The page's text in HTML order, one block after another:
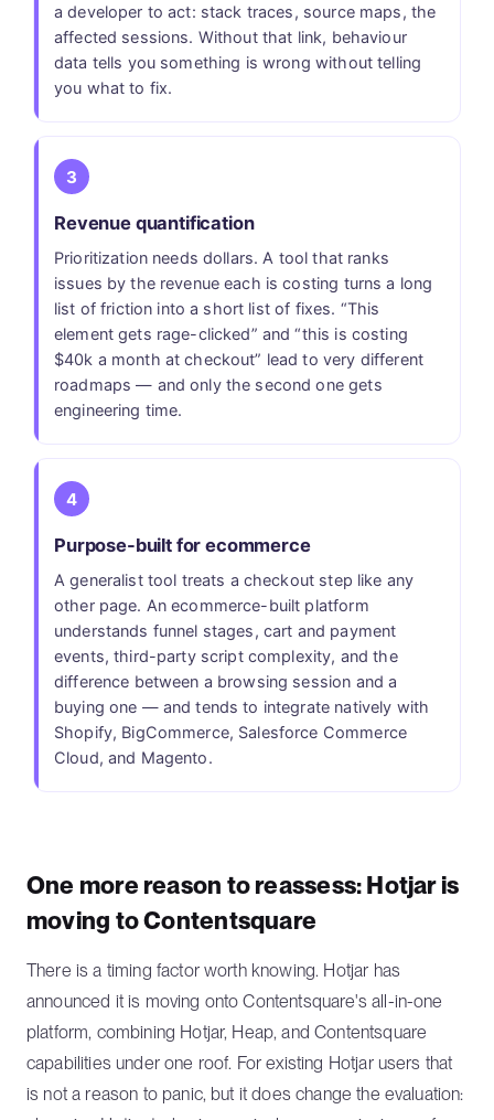
a developer to act: stack traces, source maps, the
affected sessions. Without that link, behaviour
data tells you something is wrong without telling
you what to fix.
3
Revenue quantification
Prioritization needs dollars. A tool that ranks
issues by the revenue each is costing turns a long
list of friction into a short list of fixes. “This
element gets rage-clicked” and “this is costing
$40k a month at checkout” lead to very different
roadmaps — and only the second one gets
engineering time.
4
Purpose-built for ecommerce
A generalist tool treats a checkout step like any
other page. An ecommerce-built platform
understands funnel stages, cart and payment
events, third-party script complexity, and the
difference between a browsing session and a
buying one — and tends to integrate natively with
Shopify, BigCommerce, Salesforce Commerce
Cloud, and Magento.
One more reason to reassess: Hotjar is
moving to Contentsquare
There is a timing factor worth knowing. Hotjar has
announced it is moving onto Contentsquare's all-in-one
platform, combining Hotjar, Heap, and Contentsquare
capabilities under one roof. For existing Hotjar users that
is not a reason to panic, but it does change the evaluation: